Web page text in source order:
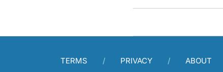
TERMS PRIVACY ABOUT